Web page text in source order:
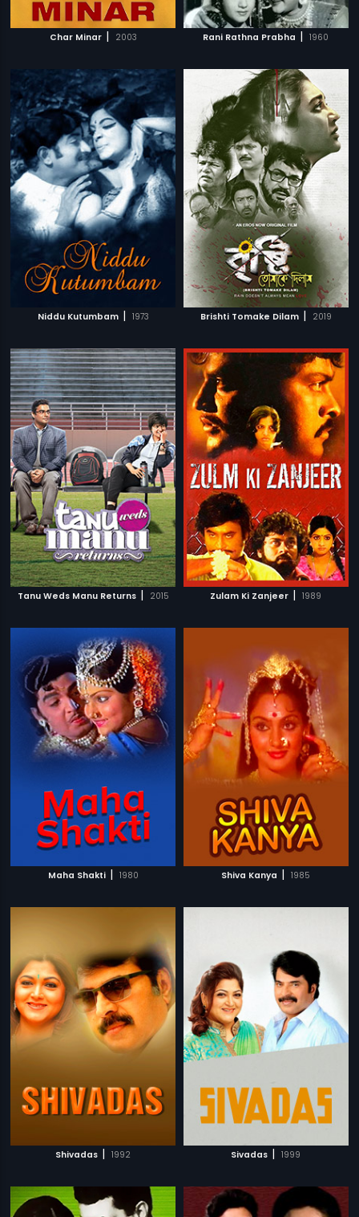
Char Minar | 2003 Rani Rathna Prabha | 1960
Niddu Kutumbam | 1973 Brishti Tomake Dilam | 2019
Tanu Weds Manu Returns | 2015 Zulam Ki Zanjeer | 1989
Maha Shakti | 1980 Shiva Kanya | 1985
Shivadas | 1992 Sivadas | 1999